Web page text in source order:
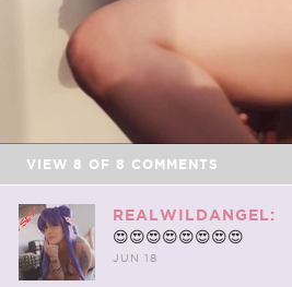
VIEW 8 OF 8 COMMENTS
REALWILDANGEL:
😍😍😍😍😍😍😍😍
JUN 18